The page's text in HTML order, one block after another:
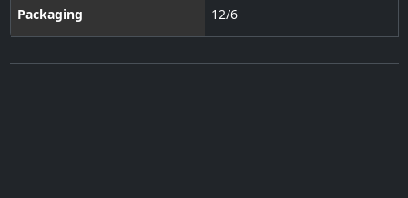
Packaging 12/6